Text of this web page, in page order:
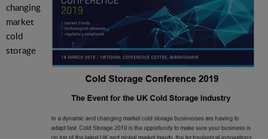
changing
market
cold
storage